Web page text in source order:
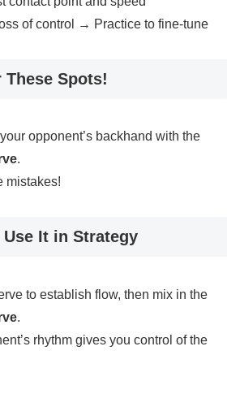
of control → Practice to fine-tune
Spots!
opponent’s backhand with the
.
mistakes!
It in Strategy
to establish flow, then mix in the
.
rhythm gives you control of the